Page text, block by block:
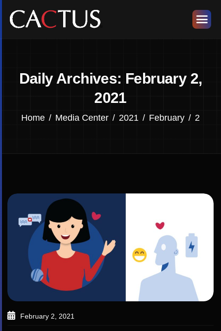
Daily Archives: February 2,
2021
Home Media Center 2021 February 2
February 2, 2021